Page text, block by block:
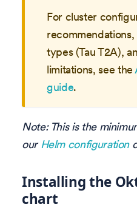
For cluster
types (Tau T2A),
limitations, see the
guide.
Note: This is the
ourHelm configuration
Installing the
chart